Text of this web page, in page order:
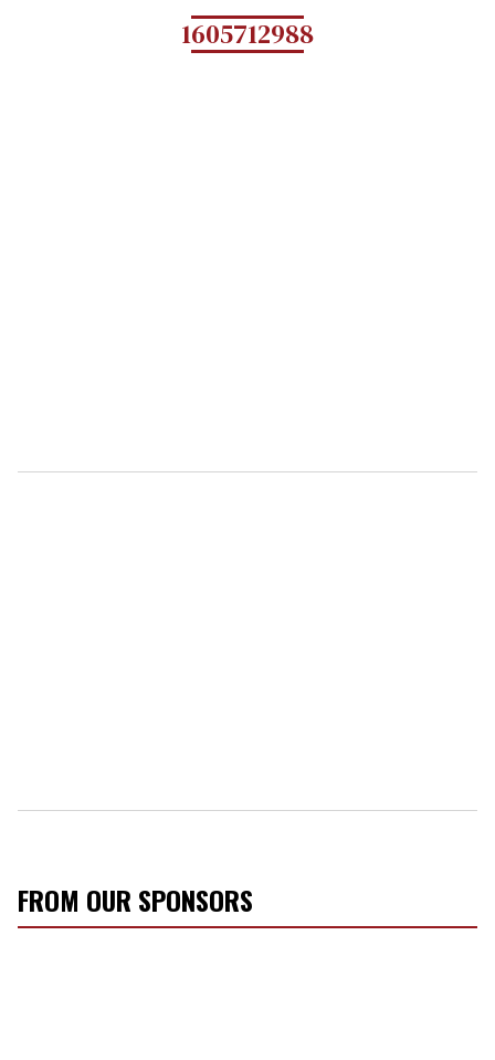
1605712988
FROM OUR SPONSORS